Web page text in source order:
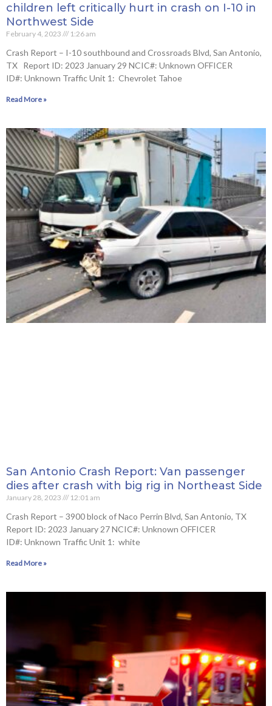
children left critically hurt in crash on I-10 in
Northwest Side
February 4, 2023 1:26 am
Crash Report – I-10 southbound and Crossroads Blvd, San Antonio,
TX Report ID: 2023 January 29 NCIC#: Unknown OFFICER
ID#: Unknown Traffic Unit 1: Chevrolet Tahoe
Read More »
San Antonio Crash Report: Van passenger
dies after crash with big rig in Northeast Side
January 28, 2023 12:01 am
Crash Report – 3900 block of Naco Perrin Blvd, San Antonio, TX
Report ID: 2023 January 27 NCIC#: Unknown OFFICER
ID#: Unknown Traffic Unit 1: white
Read More »